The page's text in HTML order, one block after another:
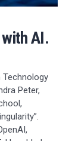
AI.
Peter,